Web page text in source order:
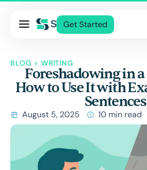
Get Started
BLOG > WRITING
Foreshadowing in a
How to Use It with
Sentences
August 5, 2025 10 min read